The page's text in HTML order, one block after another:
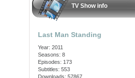
TV Show info
Last Man Standing
Year: 2011
Seasons: 8
Episodes: 173
Subtitles: 553
Downloads: 57867